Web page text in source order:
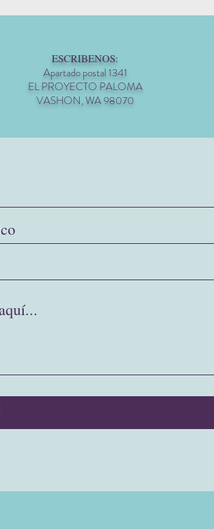
ESCRIBENOS:
Apartado postal 1341
EL PROYECTO PALOMA
VASHON, WA 98070